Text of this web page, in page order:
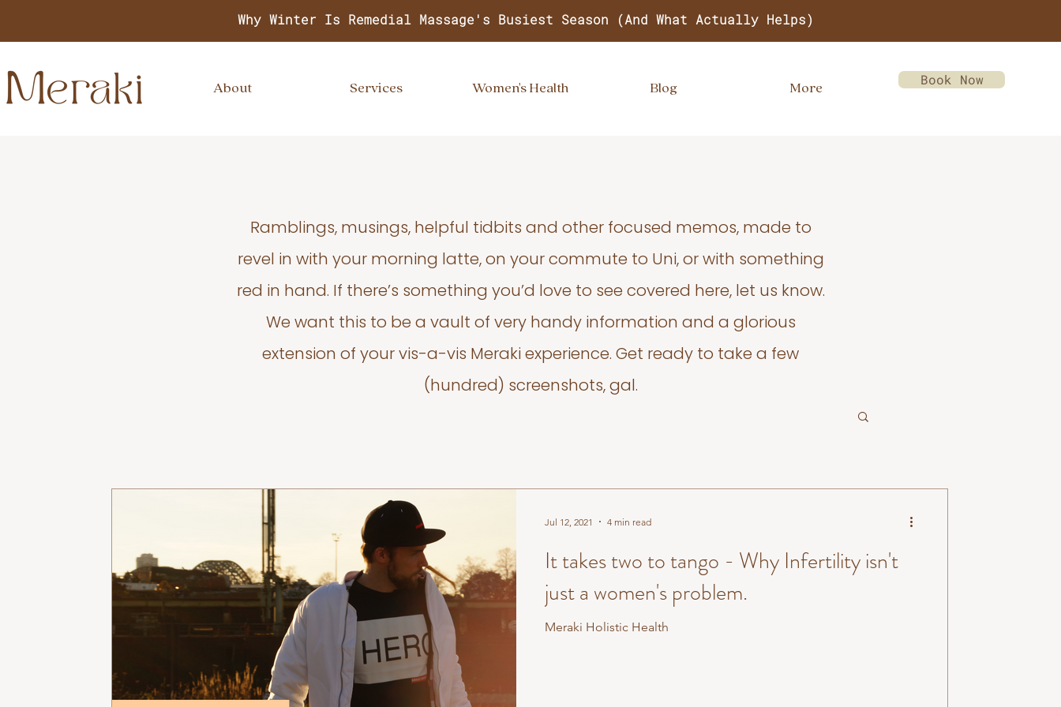
Book Now
Why Winter Is Remedial Massage's Busiest Season (And What Actually Helps)
About Services Women's Health Blog More
Ramblings, musings, helpful tidbits and other focused memos, made to
revel in with your morning latte, on your commute to Uni, or with something
red in hand. If there’s something you’d love to see covered here, let us know.
We want this to be a vault of very handy information and a glorious
extension of your vis-a-vis Meraki experience. Get ready to take a few
(hundred) screenshots, gal.
It takes two to tango - Why Infertility isn't
just a women's problem.
Meraki Holistic Health
Jul 12, 2021 4 min read